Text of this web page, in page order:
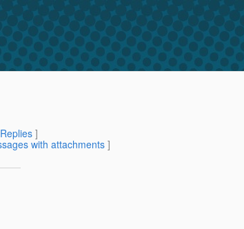
Replies ]
with attachments]